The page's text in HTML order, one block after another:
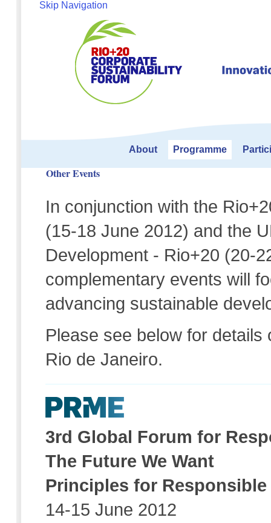
Skip Navigation
About Programme
Other Events
In conjunction with the
(15-18 June 2012) and the
Development - Rio+20 (20-
complementary events will
advancing sustainable
Please see below for
Rio de Janeiro.
3rd Global Forum for
The Future We Want
Principles for
14-15 June 2012